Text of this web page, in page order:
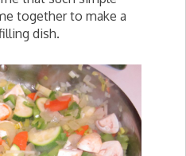
together to make a
dish.